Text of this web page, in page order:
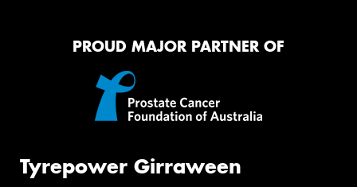
PROUD MAJOR PARTNER OF
Tyrepower Girraween